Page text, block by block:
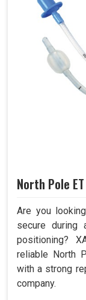
North Pole
Are you
secure during
positioning?
reliable North
with a strong
company.